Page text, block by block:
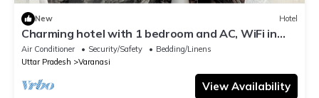
New Hotel
Charming hotel with 1 bedroom and AC, WiFi in
wonderful Varanasi
Air Conditioner Security/Safety
Bedding/Linens
Uttar Pradesh
Varanasi
View Availability